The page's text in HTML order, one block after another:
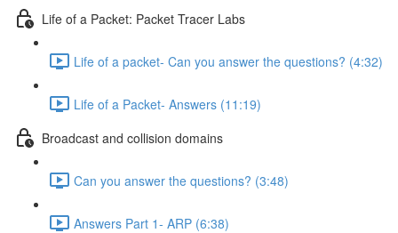
Life of a Packet: Packet Tracer Labs
Life of a packet- Can you answer the questions? (4:32)
Life of a Packet- Answers (11:19)
Broadcast and collision domains
Can you answer the questions? (3:48)
Answers Part 1- ARP (6:38)